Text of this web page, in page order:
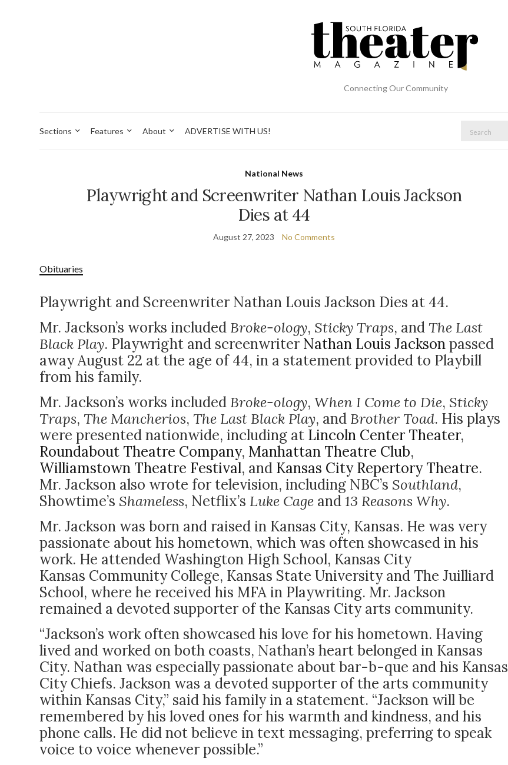
Connecting Our Community
Sections Features About ADVERTISE WITH US!
National News
Playwright and Screenwriter Nathan Louis Jackson
Dies at 44
August 27, 2023 No Comments
Obituaries
Playwright and Screenwriter Nathan Louis Jackson Dies at 44.
Mr. Jackson’s works included Broke-ology, Sticky Traps, and The Last
Black Play. Playwright and screenwriter Nathan Louis Jacksonpassed
away August 22 at the age of 44, in a statement provided to Playbill
from his family.
Mr. Jackson’s works included Broke-ology, When I Come to Die, Sticky
Traps, The Mancherios, The Last Black Play, and Brother Toad. His plays
were presented nationwide, including at Lincoln Center Theater,
Roundabout Theatre Company, Manhattan Theatre Club,
Williamstown Theatre Festival, and Kansas City Repertory Theatre.
Mr. Jackson also wrote for television, including NBC’s Southland,
Showtime’s Shameless, Netflix’s Luke Cage and 13 Reasons Why.
Mr. Jackson was born and raised in Kansas City, Kansas. He was very
passionate about his hometown, which was often showcased in his
work. He attended Washington High School, Kansas City
Kansas Community College, Kansas State University and The Juilliard
School, where he received his MFA in Playwriting. Mr. Jackson
remained a devoted supporter of the Kansas City arts community.
“Jackson’s work often showcased his love for his hometown. Having
lived and worked on both coasts, Nathan’s heart belonged in Kansas
City. Nathan was especially passionate about bar-b-que and his Kansas
City Chiefs. Jackson was a devoted supporter of the arts community
within Kansas City,” said his family in a statement. “Jackson will be
remembered by his loved ones for his warmth and kindness, and his
phone calls. He did not believe in text messaging, preferring to speak
voice to voice whenever possible.”